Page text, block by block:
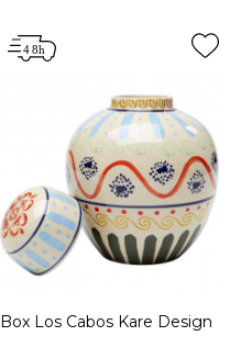
Box Los Cabos Kare Design